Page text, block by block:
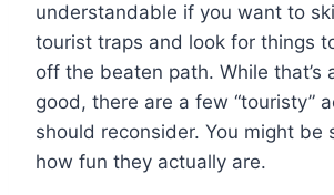
understandable if you want to
tourist traps and look for things
off the beaten path. While that’s
good, there are a few “touristy”
should reconsider. You might be
how fun they actually are.